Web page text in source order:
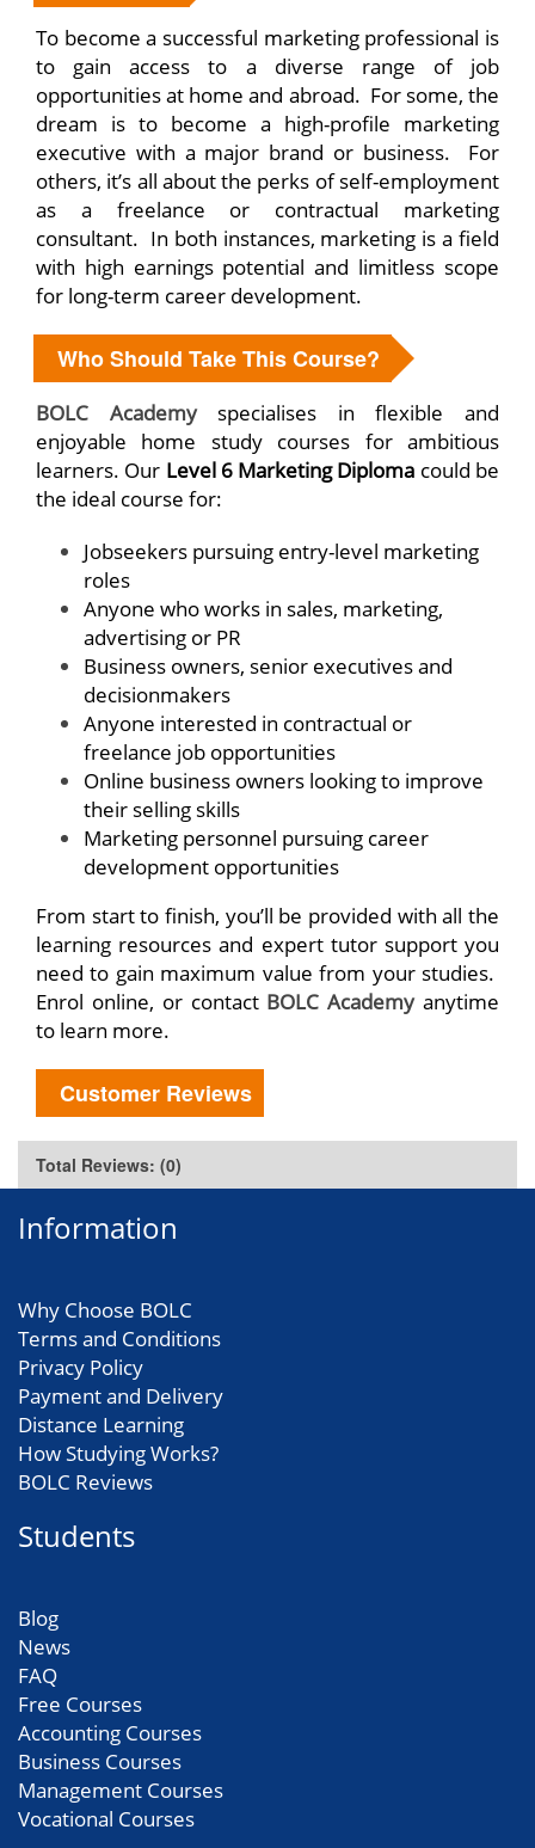
To become a successful marketing professional is
to gain access to a diverse range of job
opportunities at home and abroad. For some, the
dream is to become a high-profile marketing
executive with a major brand or business. For
others, it’s all about the perks of self-employment
as a freelance or contractual marketing
consultant. In both instances, marketing is a field
with high earnings potential and limitless scope
for long-term career development.
Who Should Take This Course?
BOLC Academyspecialises in flexible and
enjoyable home study courses for ambitious
learners. Our Level 6 Marketing Diploma could be
the ideal course for:
Jobseekers pursuing entry-level marketing
roles
Anyone who works in sales, marketing,
advertising or PR
Business owners, senior executives and
decisionmakers
Anyone interested in contractual or
freelance job opportunities
Online business owners looking to improve
their selling skills
Marketing personnel pursuing career
development opportunities
From start to finish, you’ll be provided with all the
learning resources and expert tutor support you
need to gain maximum value from your studies.
Enrol online, or contact BOLC Academyanytime
to learn more.
Customer Reviews
Total Reviews: (0)
Information
Why Choose BOLC
Terms and Conditions
Privacy Policy
Payment and Delivery
Distance Learning
How Studying Works?
BOLC Reviews
Students
Blog
News
FAQ
Free Courses
Accounting Courses
Business Courses
Management Courses
Vocational Courses